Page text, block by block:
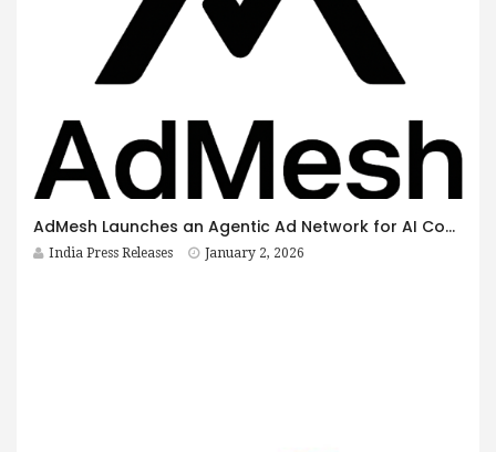
AdMesh Launches an Agentic Ad Network for AI Conversations
India Press Releases January 2, 2026